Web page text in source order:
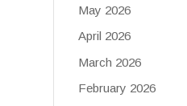
May 2026
April 2026
March 2026
February 2026